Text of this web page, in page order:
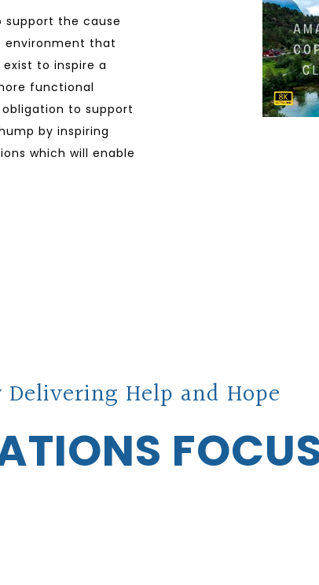
support the cause
environment that
to inspire a
functional
to support
by inspiring
which will enable
Help and Hope